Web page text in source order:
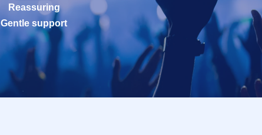
Reassuring
Gentle support